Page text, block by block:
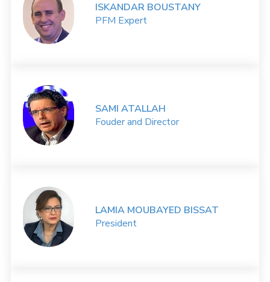
ISKANDAR BOUSTANY
PFM Expert
SAMI ATALLAH
Fouder and Director
LAMIA MOUBAYED BISSAT
President